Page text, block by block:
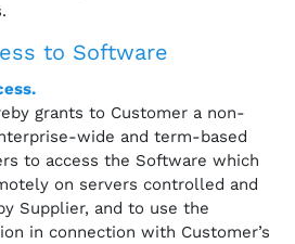
to Software
grants to Customer a non-
wide and term-based
to access the Software which
on servers controlled and
Supplier, and to use the
in connection with Customer’s